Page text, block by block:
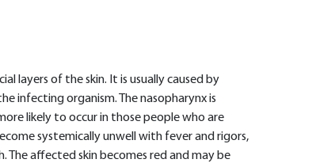
layers of the skin. It is usually caused by
infecting organism. The nasopharynx is
likely to occur in those people who are
systemically unwell with fever and rigors,
affected skin becomes red and may be